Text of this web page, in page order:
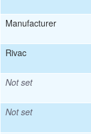
Manufacturer
Rivac
Not set
Not set